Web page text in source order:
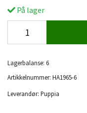
På lager
Lagerbalanse: 6
Artikkelnummer: HA1965-6
Leverandør: Puppia